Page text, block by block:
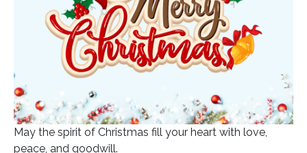
May the spirit of Christmas fill your heart with love,
peace, and goodwill.